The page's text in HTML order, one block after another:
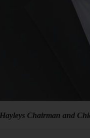
Hayleys Chairman and